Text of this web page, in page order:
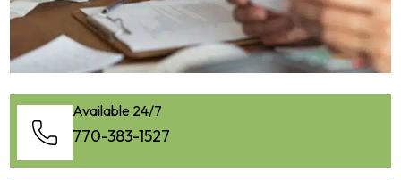
Available 24/7
770-383-1527